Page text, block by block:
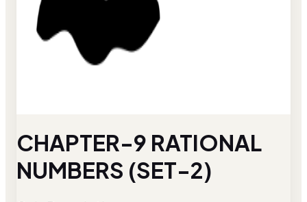
CHAPTER-9 RATIONAL
NUMBERS (SET-2)